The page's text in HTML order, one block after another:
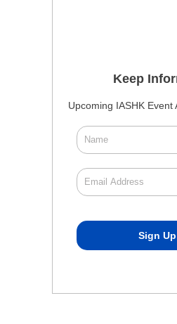
Keep
Upcoming IASHK Event